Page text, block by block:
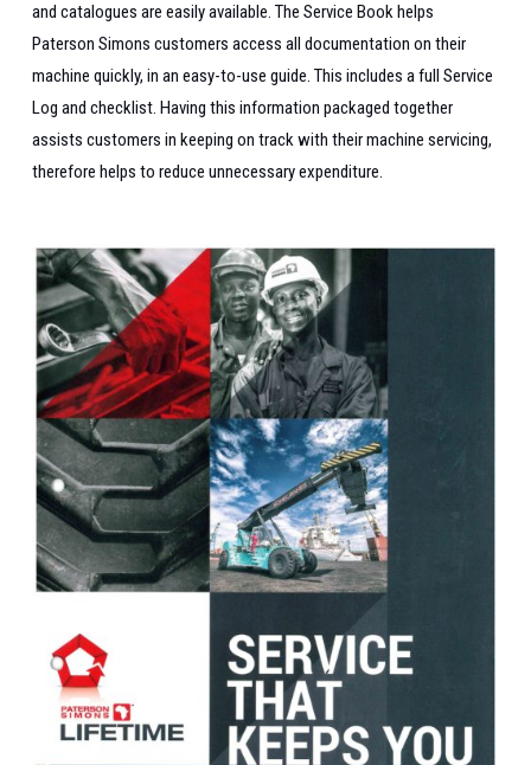
and catalogues are easily available. The Service Book helps
Paterson Simons customers access all documentation on their
machine quickly, in an easy-to-use guide. This includes a full Service
Log and checklist. Having this information packaged together
assists customers in keeping on track with their machine servicing,
therefore helps to reduce unnecessary expenditure.